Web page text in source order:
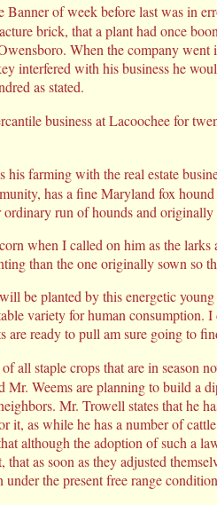
Banner of week before last was in
brick, that a plant had once
When the company went
interfered with his business he
as stated.
business at Lacoochee for
his farming with the real estate
has a fine Maryland fox
run of hounds and originally
when I called on him as the
than the one originally sown so
be planted by this energetic
variety for human consumption.
are ready to pull am sure going to
all staple crops that are in season
Mr. Weems are planning to build a
Mr. Trowell states that he
it, as while he has a number of
although the adoption of such a
that as soon as they adjusted
the present free range